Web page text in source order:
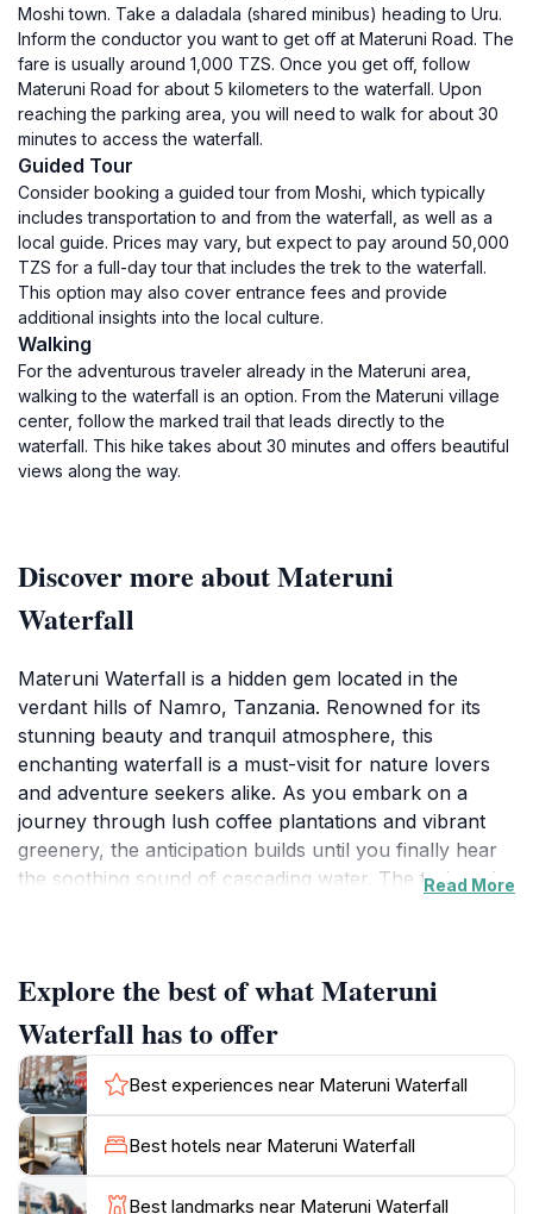
Moshi town. Take a daladala (shared minibus) heading to Uru.
Inform the conductor you want to get off at Materuni Road. The
fare is usually around 1,000 TZS. Once you get off, follow
Materuni Road for about 5 kilometers to the waterfall. Upon
reaching the parking area, you will need to walk for about 30
minutes to access the waterfall.
Guided Tour
Consider booking a guided tour from Moshi, which typically
includes transportation to and from the waterfall, as well as a
local guide. Prices may vary, but expect to pay around 50,000
TZS for a full-day tour that includes the trek to the waterfall.
This option may also cover entrance fees and provide
additional insights into the local culture.
Walking
For the adventurous traveler already in the Materuni area,
walking to the waterfall is an option. From the Materuni village
center, follow the marked trail that leads directly to the
waterfall. This hike takes about 30 minutes and offers beautiful
views along the way.
Discover more about Materuni
Waterfall
Materuni Waterfall is a hidden gem located in the
verdant hills of Namro, Tanzania. Renowned for its
stunning beauty and tranquil atmosphere, this
enchanting waterfall is a must-visit for nature lovers
and adventure seekers alike. As you embark on a
journey through lush coffee plantations and vibrant
greenery, the anticipation builds until you finally hear
the soothing sound of cascading water. The trek to the
plunging dramatically into a serene pool below,
surrounded by rich flora and fauna, providing the
perfect backdrop for memorable photographs. The
lush surroundings create an ideal spot for relaxation,
allowing visitors to bask in the beauty of nature while
listening to the soothing sounds of the flowing water.
For those looking to enhance their visit, consider
participating in guided tours that delve into the local
Read More
Explore the best of what Materuni
Waterfall has to offer
Best experiences near Materuni Waterfall
Best hotels near Materuni Waterfall
Best landmarks near Materuni Waterfall